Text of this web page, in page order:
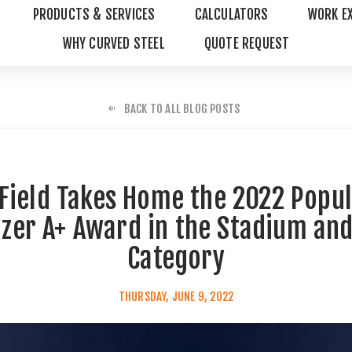
PRODUCTS & SERVICES CALCULATORS
WORK
WHY CURVED STEEL
QUOTE REQUEST
BACK TO ALL BLOG POSTS
Takes Home the 2022
A+ Award in the Stadium
Category
THURSDAY, JUNE 9, 2022